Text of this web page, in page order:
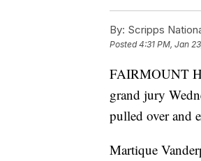
By: Scripps
Posted4:31 PM, Jan
FAIRMOUNT
grand jury
pulled over and
Martique